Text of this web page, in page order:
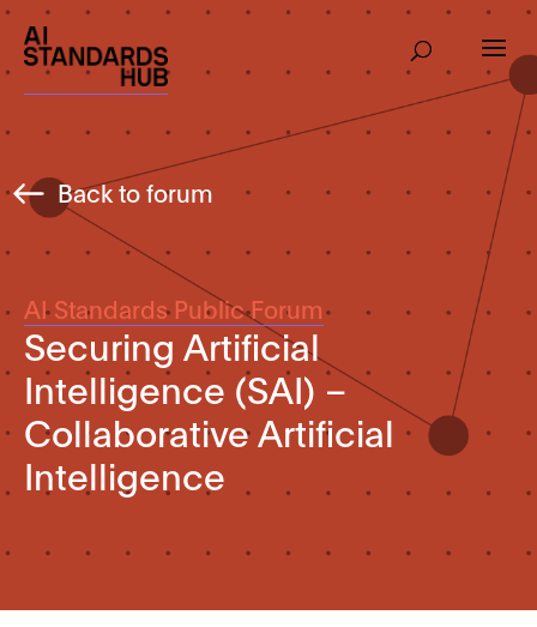
Back to forum
AI Standards Public Forum
Securing Artificial
Intelligence (SAI) –
Collaborative Artificial
Intelligence